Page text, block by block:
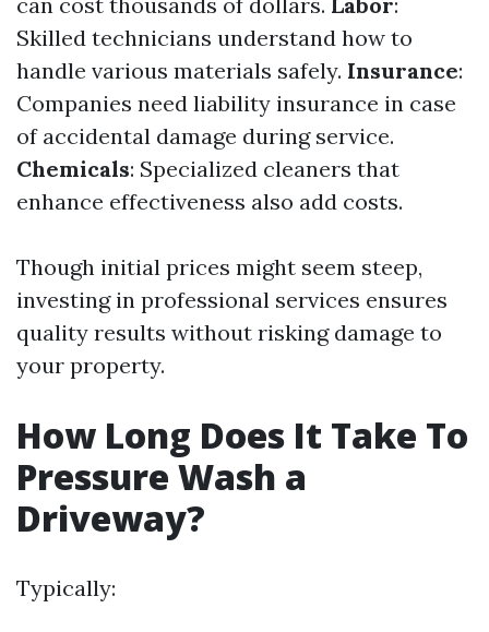
Skilled technicians understand how to
handle various materials safely. Insurance:
Companies need liability insurance in case
of accidental damage during service.
Chemicals: Specialized cleaners that
enhance effectiveness also add costs.
Though initial prices might seem steep,
investing in professional services ensures
quality results without risking damage to
your property.
How Long Does It Take To
Pressure Wash a
Driveway?
Typically: